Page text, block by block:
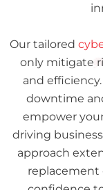
Our tailored
only mitigate
and
downtime
empower
driving
approach
replacement